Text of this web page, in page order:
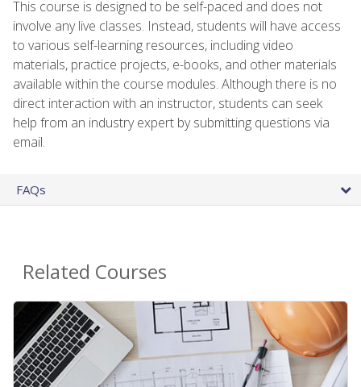
This course is designed to be self-paced and does not
involve any live classes. Instead, students will have access
to various self-learning resources, including video
materials, practice projects, e-books, and other materials
available within the course modules. Although there is no
direct interaction with an instructor, students can seek
help from an industry expert by submitting questions via
email.
FAQs
Related Courses